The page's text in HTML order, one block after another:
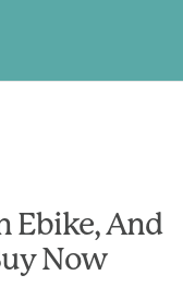
Ebike, And
Now